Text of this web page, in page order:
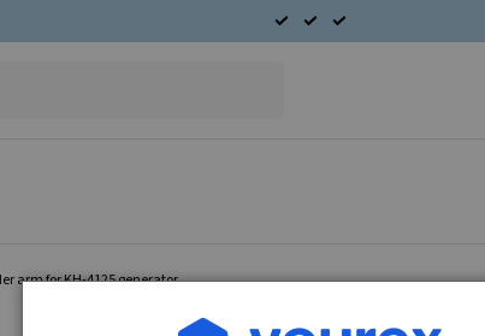
arm for KH-4125 generator.